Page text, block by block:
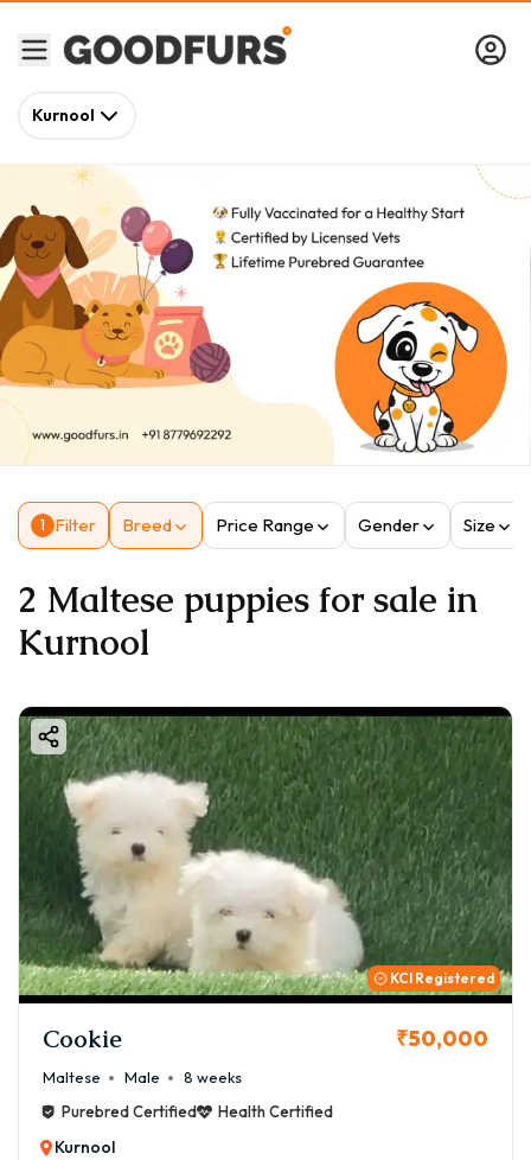
Kurnool
1 Filter Breed Price Range Gender Size
2 Maltese puppies for sale in
Kurnool
KCI Registered
Cookie ₹50,000
Maltese Male
8 weeks
Purebred Certified
Health Certified
Kurnool